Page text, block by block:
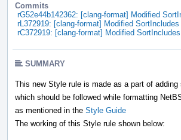
Commits
rG52e44b142362: [clang-format] Modified
rL372919: [clang-format] Modified
rC372919: [clang-format] Modified
SUMMARY
This new Style rule is made as a part of
which should be followed while formatting
as mentioned in the Style Guide
The working of this Style rule shown below: